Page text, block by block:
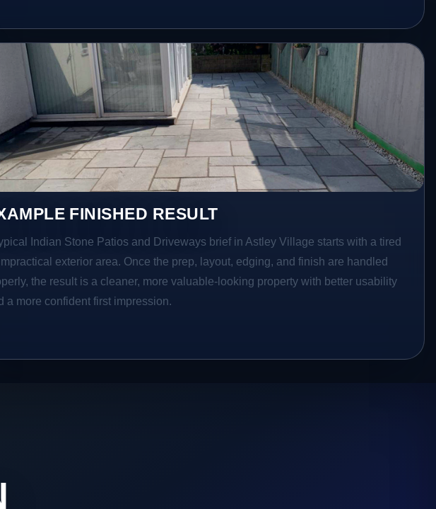
FINISHED RESULT
Indian Stone Patios and Driveways brief in Astley Village starts with a tired
exterior area. Once the prep, layout, edging, and finish are handled
the result is a cleaner, more valuable-looking property with better usability
a more confident first impression.